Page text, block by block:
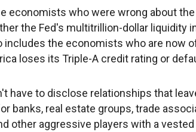
economists who were wrong about
the Fed's multitrillion-dollar liquidity
includes the economists who are now
loses its Triple-A credit rating or
have to disclose relationships that
banks, real estate groups, trade
other aggressive players with a